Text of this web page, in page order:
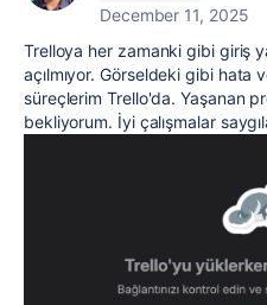
December 11, 2025
Trelloya her zamanki gibi giriş
açılmıyor. Görseldeki gibi hata
süreçlerim Trello'da. Yaşanan
bekliyorum. İyi çalışmalar